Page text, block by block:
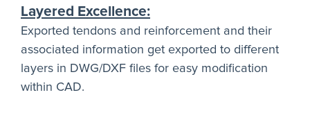
Layered Excellence:
Exported tendons and reinforcement and their
associated information get exported to different
layers in DWG/DXF files for easy modification
within CAD.